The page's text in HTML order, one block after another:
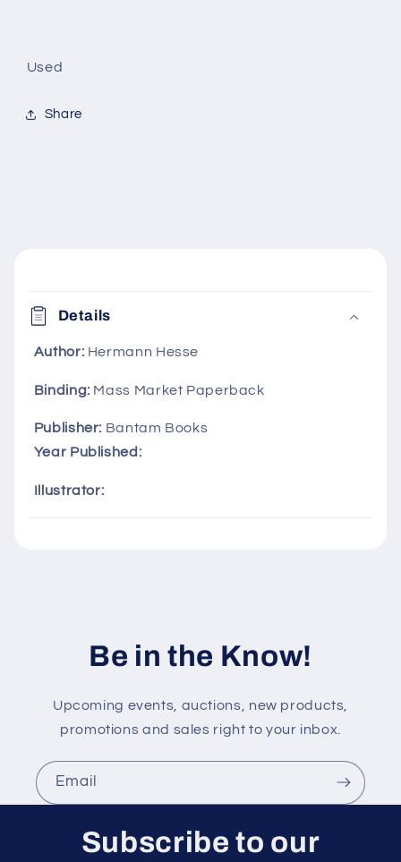
Used
Share
o
l
a
s
b
Details
Author: Hermann Hesse
Binding: Mass Market Paperback
Publisher: Bantam Books
Year Published:
Illustrator:
Be in the Know!
Upcoming events, auctions, new products,
promotions and sales right to your inbox.
Email
Subscribe to our